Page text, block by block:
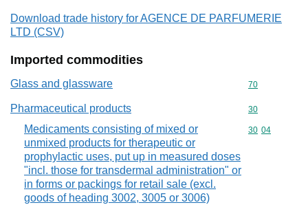
Download trade history for AGENCE DE PARFUMERIE
LTD (CSV)
Imported commodities
Glass and glassware Commodity
70
Pharmaceutical products Commodity
30
Medicaments consisting of mixed or
unmixed products for therapeutic or
prophylactic uses, put up in measured doses
"incl. those for transdermal administration" or
in forms or packings for retail sale (excl.
goods of heading 3002, 3005 or 3006)
Commodity
30 04